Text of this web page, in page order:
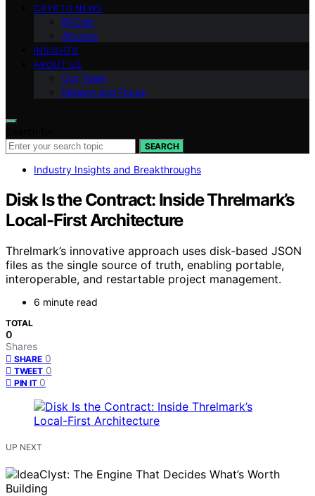
CRYPTO NEWS
BitCoin
Altcoins
INSIGHTS
ABOUT US
Our Team
Mission and Focus
SEARCH
Industry Insights and Breakthroughs
Disk Is the Contract: Inside Threlmark’s
Local-First Architecture
Threlmark’s innovative approach uses disk-based JSON
files as the single source of truth, enabling portable,
interoperable, and restartable project management.
6 minute read
TOTAL
0
Shares
SHARE 0
TWEET 0
PIN IT 0
UP NEXT